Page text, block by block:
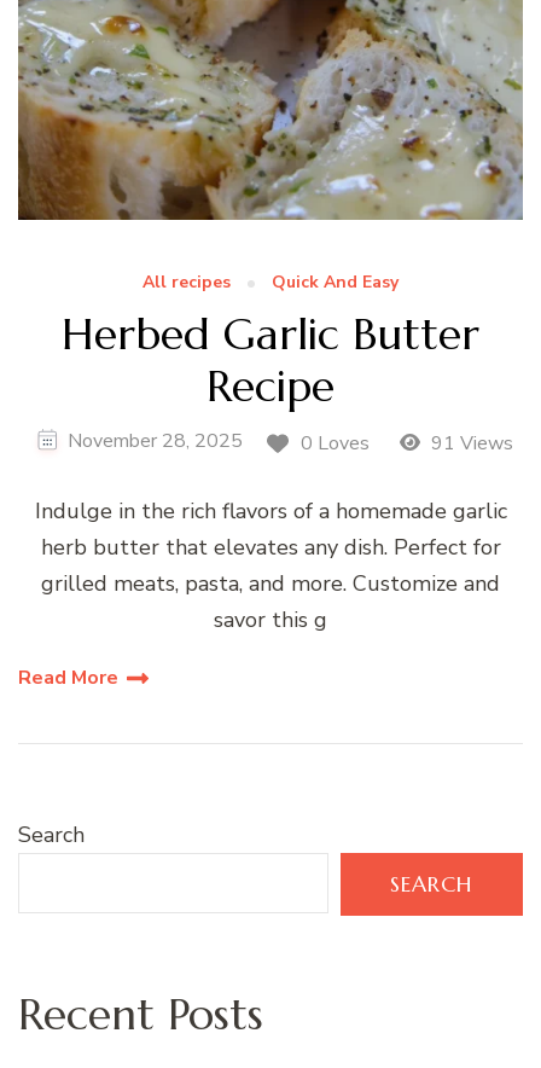
All recipes Quick And Easy
Herbed Garlic Butter
Recipe
November 28, 2025 0 Loves 91 Views
Indulge in the rich flavors of a homemade garlic
herb butter that elevates any dish. Perfect for
grilled meats, pasta, and more. Customize and
savor this g
Read More
Search
SEARCH
Recent Posts